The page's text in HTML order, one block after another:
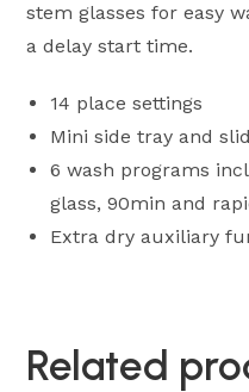
stem glasses for easy
a delay start time.
14 place settings
Mini side tray and
6 wash programs
glass, 90min and
Extra dry auxiliary
Related